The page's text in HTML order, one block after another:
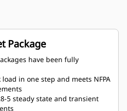
Package
have been fully
load in one step and meets NFPA
5 steady state and transient